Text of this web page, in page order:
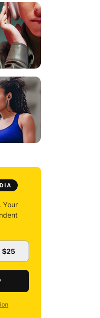
Your
$25